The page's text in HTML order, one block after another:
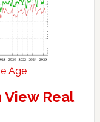
Age
View Real